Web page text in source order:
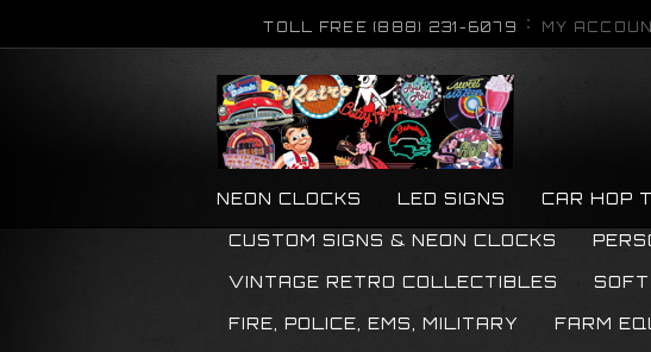
TOLL FREE (888) 231-6079 MY
NEON CLOCKS LED SIGNS CAR HOP
CUSTOM SIGNS & NEON CLOCKS
VINTAGE RETRO COLLECTIBLES
FIRE, POLICE, EMS, MILITARY FARM